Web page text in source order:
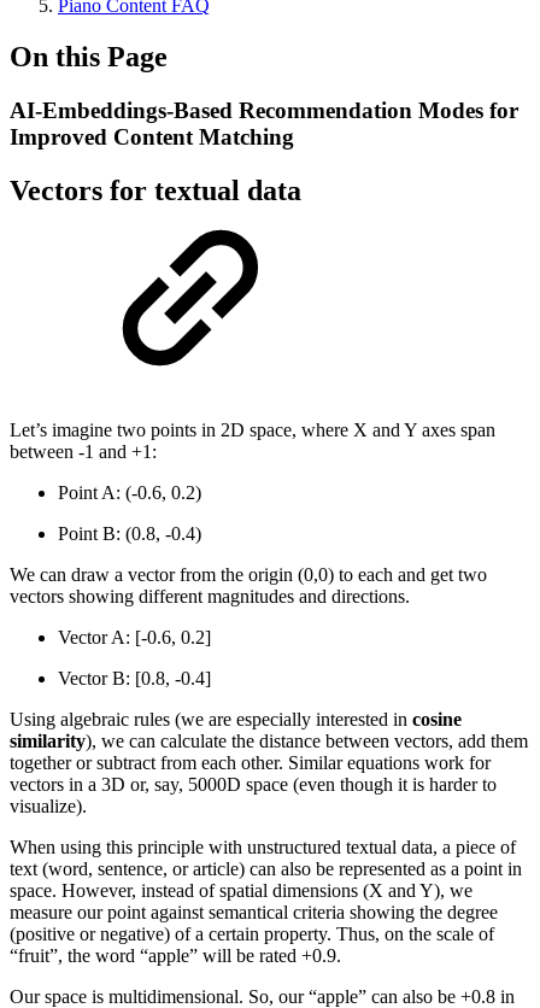
Piano Content FAQ
On this Page
AI-Embeddings-Based Recommendation Modes for
Improved Content Matching
Vectors for textual data
Let’s imagine two points in 2D space, where X and Y axes span
between -1 and +1:
Point A: (-0.6, 0.2)
Point B: (0.8, -0.4)
We can draw a vector from the origin (0,0) to each and get two
vectors showing different magnitudes and directions.
Vector A: [-0.6, 0.2]
Vector B: [0.8, -0.4]
Using algebraic rules (we are especially interested in cosine
similarity), we can calculate the distance between vectors, add them
together or subtract from each other. Similar equations work for
vectors in a 3D or, say, 5000D space (even though it is harder to
visualize).
When using this principle with unstructured textual data, a piece of
text (word, sentence, or article) can also be represented as a point in
space. However, instead of spatial dimensions (X and Y), we
measure our point against semantical criteria showing the degree
(positive or negative) of a certain property. Thus, on the scale of
“fruit”, the word “apple” will be rated +0.9.
Our space is multidimensional. So, our “apple” can also be +0.8 in